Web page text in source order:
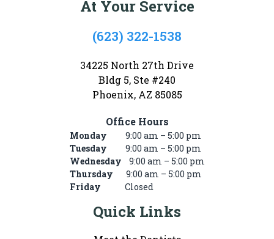
At Your Service
(623) 322-1538
34225 North 27th Drive
Bldg 5, Ste #240
Phoenix, AZ 85085
Office Hours
Monday 9:00 am – 5:00 pm
Tuesday
9:00 am – 5:00 pm
Wednesday
9:00 am – 5:00 pm
Thursday
9:00 am – 5:00 pm
Friday Closed
Quick Links